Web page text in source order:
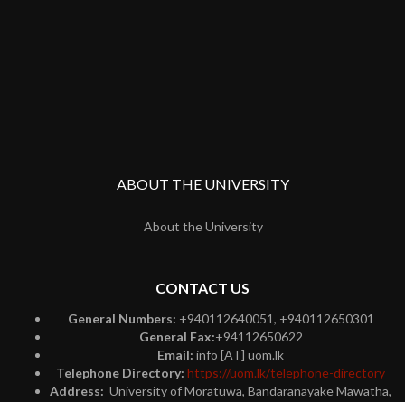
ABOUT THE UNIVERSITY
About the University
CONTACT US
General Numbers: +940112640051, +940112650301
General Fax:+94112650622
Email: info [AT] uom.lk
Telephone Directory: https://uom.lk/telephone-directory
Address: University of Moratuwa, Bandaranayake Mawatha,